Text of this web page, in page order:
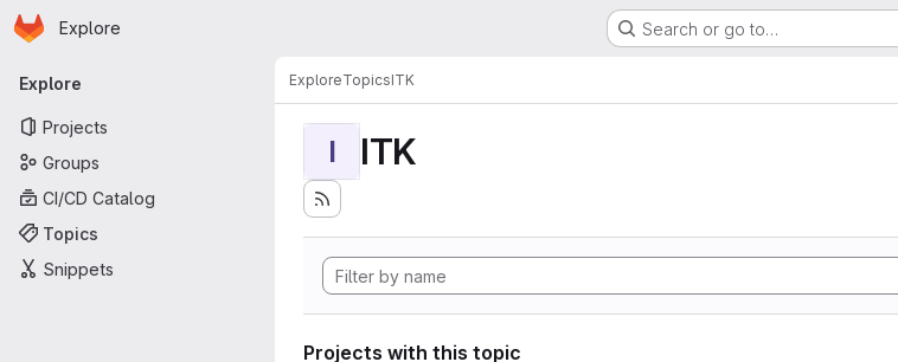
Skip to main content
Homepage
Explore Search or go to…
Primary navigation
Explore
Projects
Groups
CI/CD Catalog
Topics
Snippets
ExploreTopicsITK
I ITK
Projects with this topic